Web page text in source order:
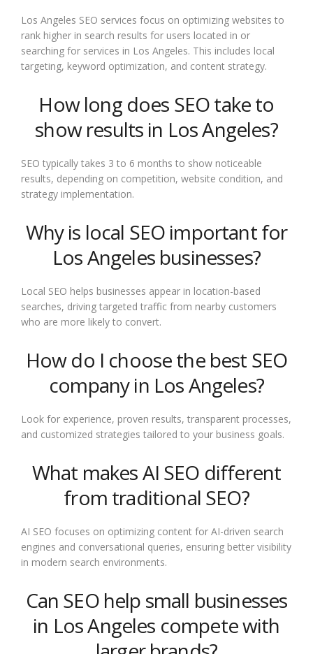
Los Angeles SEO services focus on optimizing websites to
rank higher in search results for users located in or
searching for services in Los Angeles. This includes local
targeting, keyword optimization, and content strategy.
How long does SEO take to
show results in Los Angeles?
SEO typically takes 3 to 6 months to show noticeable
results, depending on competition, website condition, and
strategy implementation.
Why is local SEO important for
Los Angeles businesses?
Local SEO helps businesses appear in location-based
searches, driving targeted traffic from nearby customers
who are more likely to convert.
How do I choose the best SEO
company in Los Angeles?
Look for experience, proven results, transparent processes,
and customized strategies tailored to your business goals.
What makes AI SEO different
from traditional SEO?
AI SEO focuses on optimizing content for AI-driven search
engines and conversational queries, ensuring better visibility
in modern search environments.
Can SEO help small businesses
in Los Angeles compete with